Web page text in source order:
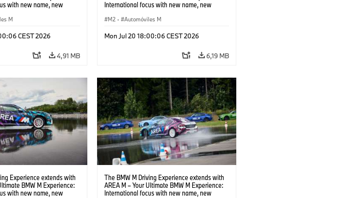
with new name, new
M
CEST 2026
4,91 MB
International focus with new name, new
M2 · Automóviles M
Mon Jul 20 18:00:06 CEST 2026
6,19 MB
Experience extends with
BMW M Experience:
with new name, new
The BMW M Driving Experience extends with
AREA M – Your Ultimate BMW M Experience:
International focus with new name, new